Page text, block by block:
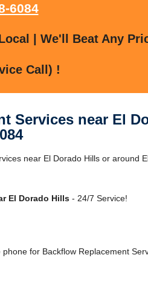
6084
| We'll Beat Any
Call) !
Services near El
near El Dorado Hills or around
El Dorado Hills- 24/7 Service!
for Backflow Replacement